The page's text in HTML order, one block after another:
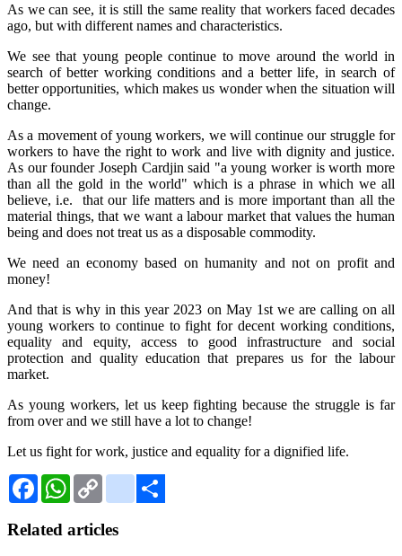
As we can see, it is still the same reality that workers faced decades
ago, but with different names and characteristics.
We see that young people continue to move around the world in
search of better working conditions and a better life, in search of
better opportunities, which makes us wonder when the situation will
change.
As a movement of young workers, we will continue our struggle for
workers to have the right to work and live with dignity and justice.
As our founder Joseph Cardjin said "a young worker is worth more
than all the gold in the world" which is a phrase in which we all
believe, i.e. that our life matters and is more important than all the
material things, that we want a labour market that values the human
being and does not treat us as a disposable commodity.
We need an economy based on humanity and not on profit and
money!
And that is why in this year 2023 on May 1st we are calling on all
young workers to continue to fight for decent working conditions,
equality and equity, access to good infrastructure and social
protection and quality education that prepares us for the labour
market.
As young workers, let us keep fighting because the struggle is far
from over and we still have a lot to change!
Let us fight for work, justice and equality for a dignified life.
FacebookWhatsApp
Copy
Gmail
Related articles